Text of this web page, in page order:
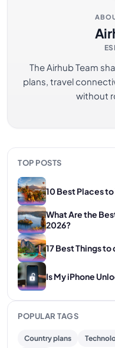
The Airhub Team
plans, travel
without
TOP POSTS
10 Best Places
What Are the
2026?
17 Best Things to
Is My iPhone
POPULAR TAGS
Country plans